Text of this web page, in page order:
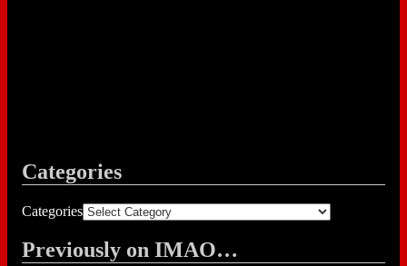
Categories
Categories
Previously on IMAO…